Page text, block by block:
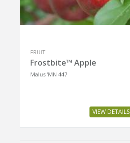
FRUIT
Frostbite™ Apple
Malus 'MN 447'
VIEW DETAILS